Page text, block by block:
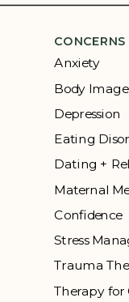
Anxiety
Body Image
Depression
Eating
Dating +
Maternal
Confidence
Stress
Trauma
Therapy for